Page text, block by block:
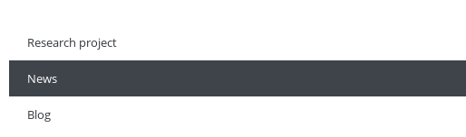
Research project
News
Blog